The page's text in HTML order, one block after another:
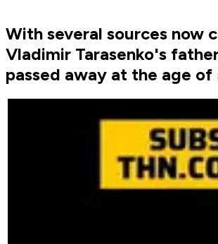
With several sources now
Vladimir Tarasenko's
passed away at the age of